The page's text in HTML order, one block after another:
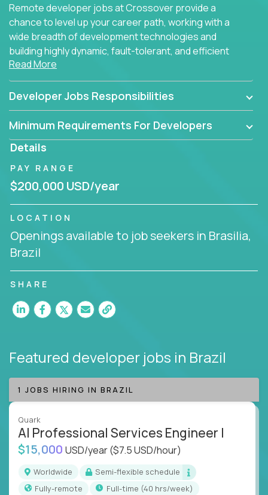
Remote developer jobs at Crossover provide a
chance to level up your career path, working with a
wide breadth of development technologies and
building highly dynamic, fault-tolerant, and efficient
software applications for the cloud.
Read More
Developer Jobs Responsibilities
Minimum Requirements For Developers
Details
PAY RANGE
$200,000 USD/year
LOCATION
Openings available to job seekers in Brasilia,
Brazil
SHARE
Featured developer jobs in Brazil
1 JOBS HIRING IN BRAZIL
Quark
AI Professional Services Engineer I
$15,000 USD/year($7.5 USD/hour)
Worldwide
Semi-flexible schedule
Fully-remote
full-time (40 hrs/week)